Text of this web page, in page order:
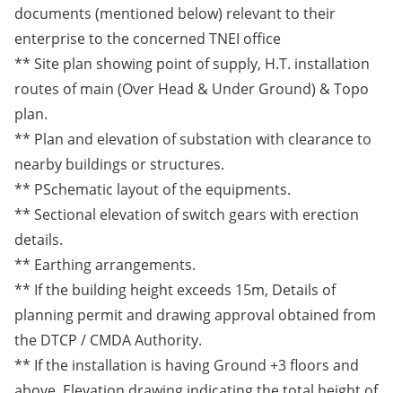
documents (mentioned below) relevant to their
enterprise to the concerned TNEI office
** Site plan showing point of supply, H.T. installation
routes of main (Over Head & Under Ground) & Topo
plan.
** Plan and elevation of substation with clearance to
nearby buildings or structures.
** PSchematic layout of the equipments.
** Sectional elevation of switch gears with erection
details.
** Earthing arrangements.
** If the building height exceeds 15m, Details of
planning permit and drawing approval obtained from
the DTCP / CMDA Authority.
** If the installation is having Ground +3 floors and